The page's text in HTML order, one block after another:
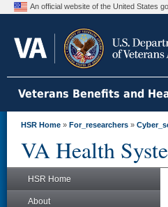
An official website of the United States
Veterans Benefits and
HSR Home » For_researchers »
VA Health
HSR Home
About